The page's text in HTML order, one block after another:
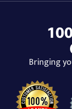
Bringing